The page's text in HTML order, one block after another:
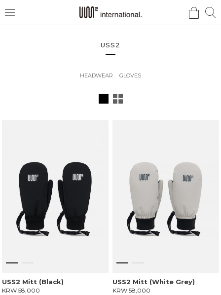
메
검
USS2
HEADWEAR GLOVES
USS2 Mitt (Black)
KRW 58,000
USS2 Mitt (White Grey)
KRW 58,000